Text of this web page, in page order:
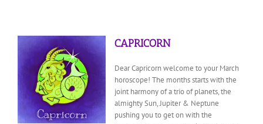
CAPRICORN
Dear Capricorn welcome to your March
horoscope! The months starts with the
joint harmony of a trio of planets, the
almighty Sun, Jupiter & Neptune
pushing you to get on with the